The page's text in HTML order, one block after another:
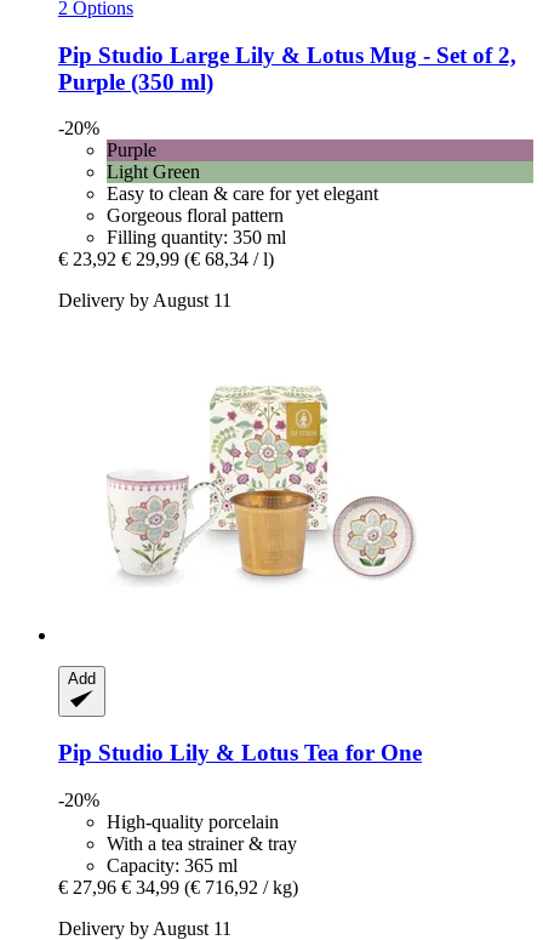
2 Options
Pip Studio Large Lily & Lotus Mug -​ Set of 2,
Purple (350 ml)
-20%
Purple
Light Green
Easy to clean & care for yet elegant
Gorgeous floral pattern
Filling quantity: 350 ml
€ 23,92 € 29,99 (€ 68,34 / l)
Delivery by August 11
Add
Pip Studio Lily & Lotus Tea for One
-20%
High-quality porcelain
With a tea strainer & tray
Capacity: 365 ml
€ 27,96 € 34,99 (€ 716,92 / kg)
Delivery by August 11